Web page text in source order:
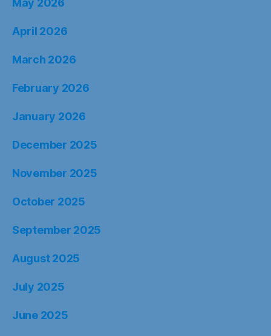
May 2026
April 2026
March 2026
February 2026
January 2026
December 2025
November 2025
October 2025
September 2025
August 2025
July 2025
June 2025